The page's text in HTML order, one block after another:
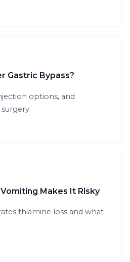
Gastric Bypass?
options, and
Makes It Risky
thiamine loss and what